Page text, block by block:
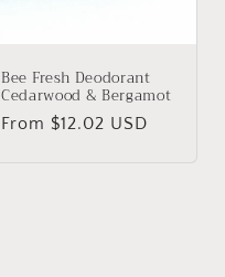
Bee Fresh Deodorant
Cedarwood & Bergamot
Regular
From $12.02 USD